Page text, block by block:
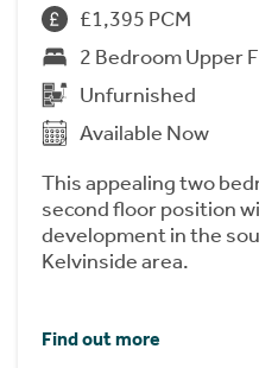
£1,395 PCM
2 Bedroom Upper
Unfurnished
Available Now
This appealing two
second floor position
development in the
Kelvinside area.
Find out more